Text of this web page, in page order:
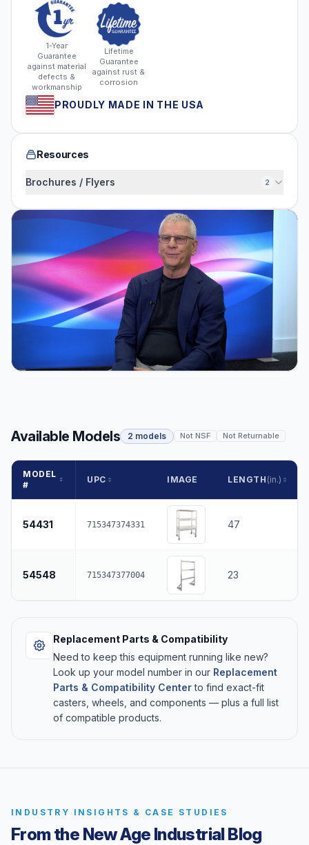
1-Year
Guarantee
against material
defects &
workmanship
Lifetime
Guarantee
against rust &
corrosion
PROUDLY MADE IN THE USA
Resources
Brochures / Flyers 2
Available Models 2 models Not NSF Not Returnable
MODEL
#
UPC IMAGE LENGTH (in.)
54431 715347374331 47
54548 715347377004 23
Replacement Parts & Compatibility
Need to keep this equipment running like new?
Look up your model number in our Replacement
Parts & Compatibility Centerto find exact-fit
casters, wheels, and components — plus a full list
of compatible products.
INDUSTRY INSIGHTS & CASE STUDIES
From the New Age Industrial Blog